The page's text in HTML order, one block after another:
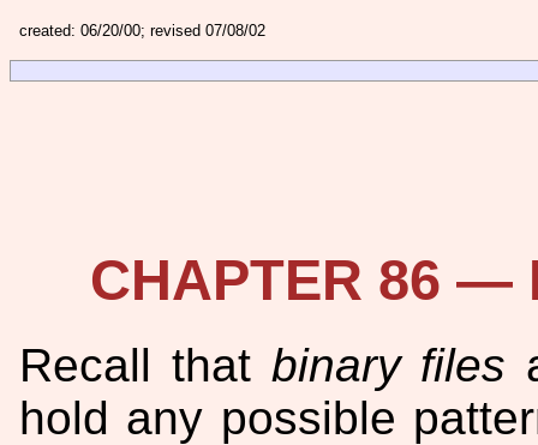
created: 06/20/00; revised 07/08/02
CHAPTER 86 —
Recall that binary files
hold any possible